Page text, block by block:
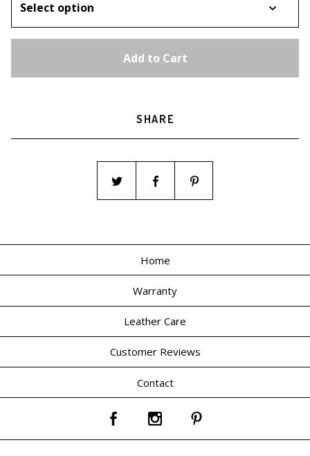
Add to Cart
SHARE
Home
Warranty
Leather Care
Customer Reviews
Contact